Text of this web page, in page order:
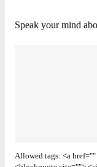
Speak your mind
Allowed tags: <a